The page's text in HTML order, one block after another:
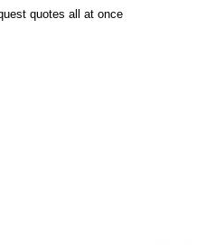
quotes all at once